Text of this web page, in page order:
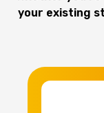
your existing